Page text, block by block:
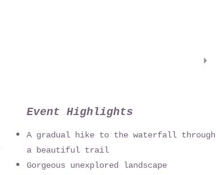
Event Highlights
A gradual hike to the waterfall through
a beautiful trail
Gorgeous unexplored landscape